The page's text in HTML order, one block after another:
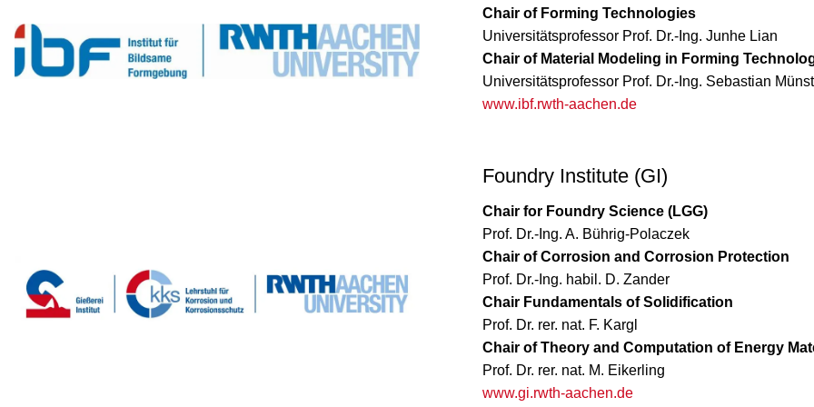
Chair of Forming Technologies
Universitätsprofessor Prof. Dr.-Ing. Junhe Lian
Chair of Material Modeling in Forming
Universitätsprofessor Prof. Dr.-Ing. Sebastian
www.ibf.rwth-aachen.de
Foundry Institute (GI)
Chair for Foundry Science (LGG)
Prof. Dr.-Ing. A. Bührig-Polaczek
Chair of Corrosion and Corrosion Protection
Prof. Dr.-Ing. habil. D. Zander
Chair Fundamentals of Solidification
Prof. Dr. rer. nat. F. Kargl
Chair of Theory and Computation of Energy
Prof. Dr. rer. nat. M. Eikerling
www.gi.rwth-aachen.de